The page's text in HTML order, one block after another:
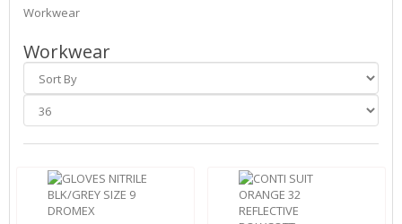
Workwear
Workwear